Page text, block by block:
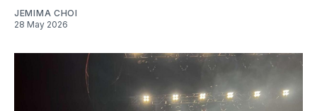
JEMIMA CHOI
28 May 2026